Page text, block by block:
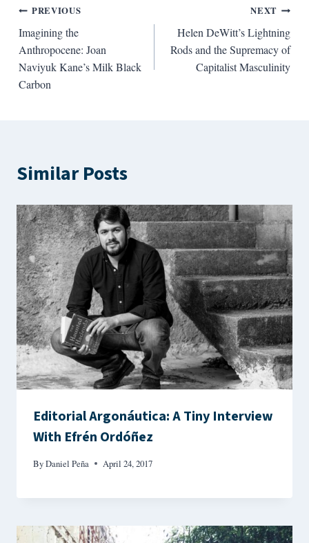
Post
navigation
PREVIOUS
Imagining the
Anthropocene: Joan
Naviyuk Kane’s Milk Black
Carbon
NEXT
Helen DeWitt’s Lightning
Rods and the Supremacy of
Capitalist Masculinity
Similar Posts
Editorial Argonáutica: A Tiny Interview
With Efrén Ordóñez
ByDaniel Peña April 24, 2017